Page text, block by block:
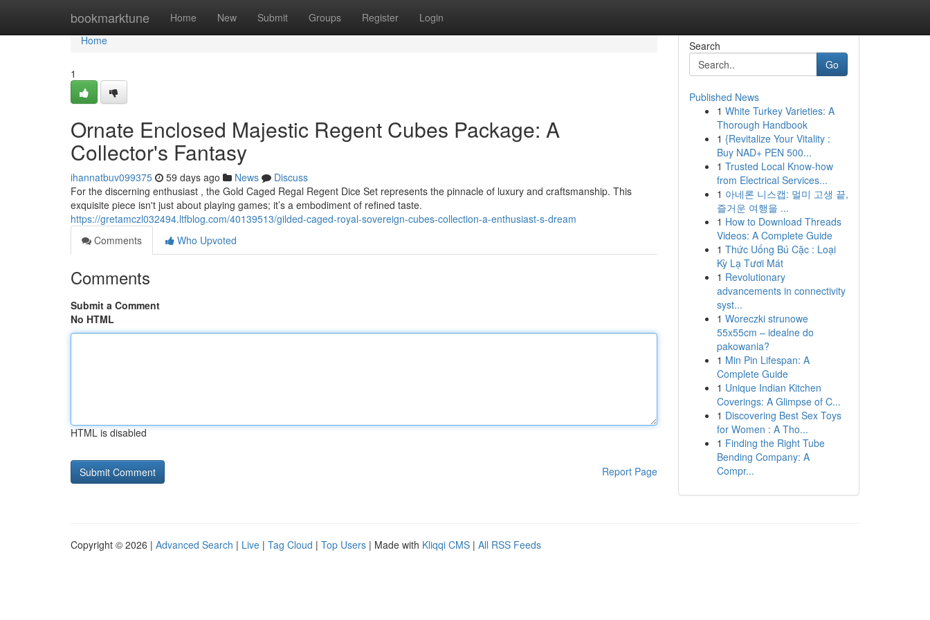
bookmarktune Home New Submit Groups Register Login
Home
Home
1
Ornate Enclosed Majestic Regent Cubes Package: A
Collector's Fantasy
ihannatbuv099375 59 days ago News
Discuss
For the discerning enthusiast , the Gold Caged Regal Regent Dice Set represents the pinnacle of luxury and craftsmanship. This
exquisite piece isn't just about playing games; it’s a embodiment of refined taste.
https://gretamczl032494.ltfblog.com/40139513/gilded-caged-royal-sovereign-cubes-collection-a-enthusiast-s-dream
Comments
Who Upvoted
Comments
Submit a Comment
No HTML
HTML is disabled
Report Page
Search
Go
Published News
1 White Turkey Varieties: A
Thorough Handbook
1 {Revitalize Your Vitality :
Buy NAD+ PEN 500...
1 Trusted Local Know-how
from Electrical Services...
1 아네론 니스캡: 멀미 고생 끝,
즐거운 여행을 ...
1 How to Download Threads
Videos: A Complete Guide
1 Thức Uống Bú Cặc : Loại
Kỳ Lạ Tươi Mát
1 Revolutionary
advancements in connectivity
syst...
1 Woreczki strunowe
55x55cm – idealne do
pakowania?
1 Min Pin Lifespan: A
Complete Guide
1 Unique Indian Kitchen
Coverings: A Glimpse of C...
1 Discovering Best Sex Toys
for Women : A Tho...
1 Finding the Right Tube
Bending Company: A
Compr...
Copyright © 2026 | Advanced Search | Live | Tag Cloud | Top Users | Made with Kliqqi CMS | All RSS Feeds